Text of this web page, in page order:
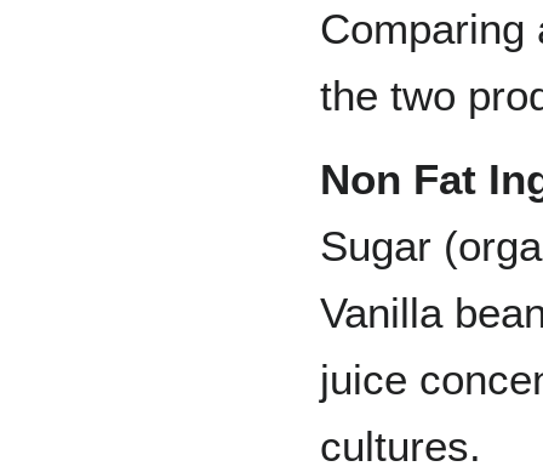
Comparing
the two
Non Fat
Sugar
Vanilla
juice
cultures.